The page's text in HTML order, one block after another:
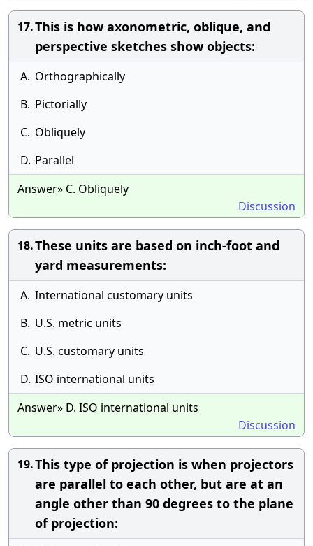
17.This is how axonometric, oblique, and
perspective sketches show objects:
A. Orthographically
B. Pictorially
C. Obliquely
D. Parallel
Answer» C. Obliquely
Discussion
18.These units are based on inch-foot and
yard measurements:
A. International customary units
B. U.S. metric units
C. U.S. customary units
D. ISO international units
Answer» D. ISO international units
Discussion
19.This type of projection is when projectors
are parallel to each other, but are at an
angle other than 90 degrees to the plane
of projection: